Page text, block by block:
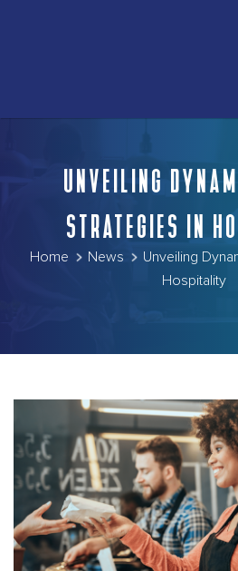
UNVEILING
STRATEGIES IN
Home News
Unveiling
Hospitality